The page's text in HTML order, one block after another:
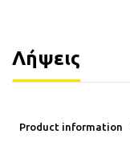
Λήψεις
Product information